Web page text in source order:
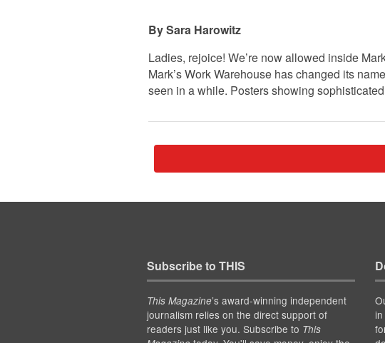
Sara Harowitz
Ladies, rejoice! We’re now allowed inside
Mark’s Work Warehouse has changed its
seen in a while. Posters showing
Subscribe to THIS
This Magazine’s award-winning independent
journalism relies on the direct support of
readers just like you. Subscribe to This